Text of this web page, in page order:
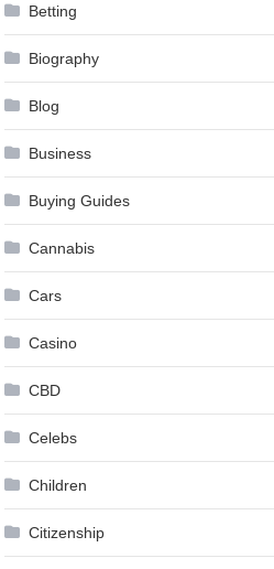
Betting
Biography
Blog
Business
Buying Guides
Cannabis
Cars
Casino
CBD
Celebs
Children
Citizenship